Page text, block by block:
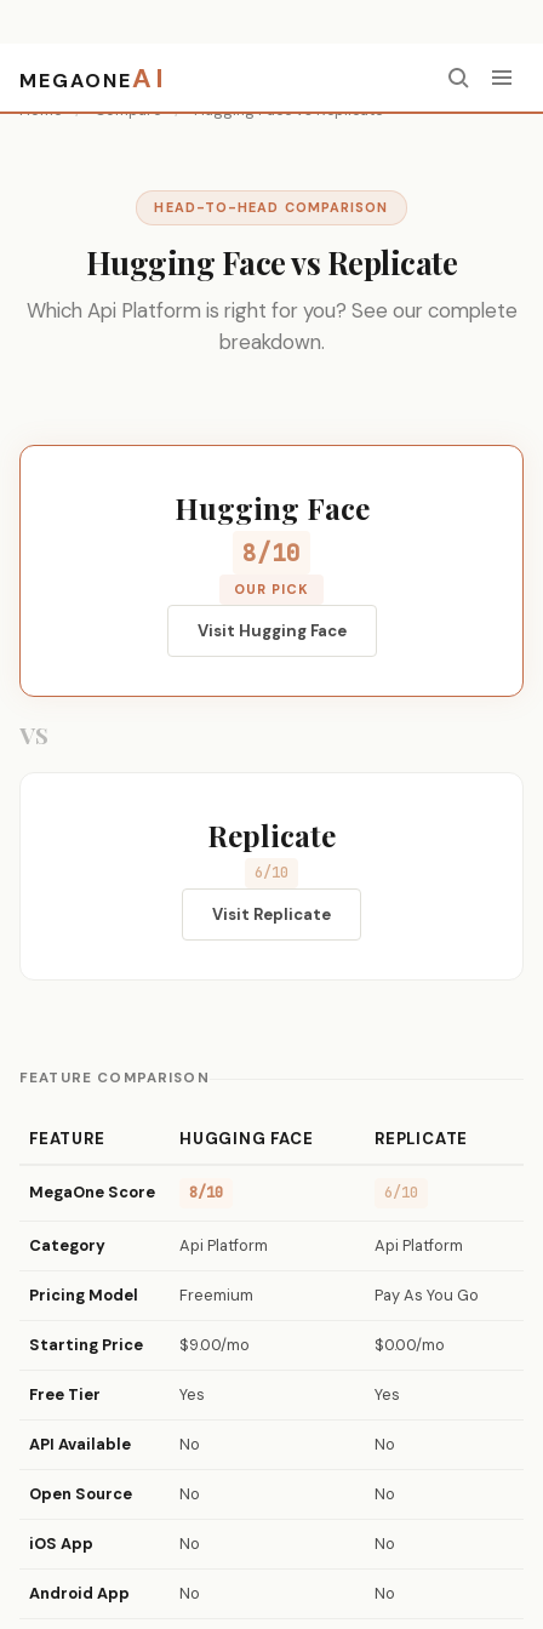
MEGAONEAI
Home / Compare / Hugging Face vs Replicate
HEAD-TO-HEAD COMPARISON
Hugging Face vs Replicate
Which Api Platform is right for you? See our complete
breakdown.
Hugging Face
8/10
OUR PICK
Visit Hugging Face
VS
Replicate
6/10
Visit Replicate
FEATURE COMPARISON
FEATURE HUGGING FACE REPLICATE
MegaOne Score 8/10 6/10
Category Api Platform Api Platform
Pricing Model Freemium Pay As You Go
Starting Price $9.00/mo $0.00/mo
Free Tier Yes Yes
API Available No No
Open Source No No
iOS App No No
Android App No No